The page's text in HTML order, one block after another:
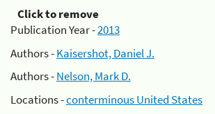
Click to remove
Publication Year -2013
Authors -Kaisershot, Daniel J.
Authors -Nelson, Mark D.
Locations -conterminous United States